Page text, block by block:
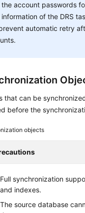
account passwords
of the DRS
automatic retry
that can be
before the
objects
Full synchronization
and indexes.
The source database